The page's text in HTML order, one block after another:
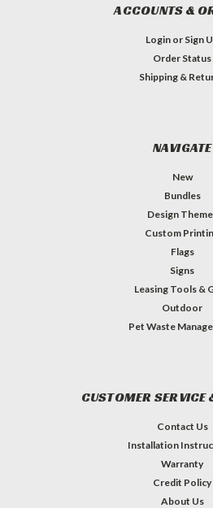
ACCOUNTS &
Login or Sign
Order Status
Shipping &
NAVIGATE
New
Bundles
Design
Custom
Flags
Signs
Leasing Tools &
Outdoor
Pet Waste
CUSTOMER SERVICE
Contact Us
Installation
Warranty
Credit Policy
About Us